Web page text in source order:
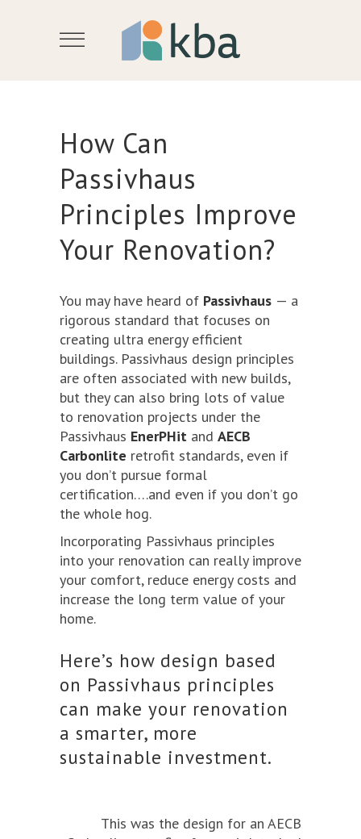
How Can
Passivhaus
Principles Improve
Your Renovation?
You may have heard of Passivhaus — a
rigorous standard that focuses on
creating ultra energy efficient
buildings. Passivhaus design principles
are often associated with new builds,
but they can also bring lots of value
to renovation projects under the
Passivhaus EnerPHit and AECB
Carbonlite retrofit standards, even if
you don’t pursue formal
certification….and even if you don’t go
the whole hog.
Incorporating Passivhaus principles
into your renovation can really improve
your comfort, reduce energy costs and
increase the long term value of your
home.
Here’s how design based
on Passivhaus principles
can make your renovation
a smarter, more
sustainable investment.
This was the design for an AECB